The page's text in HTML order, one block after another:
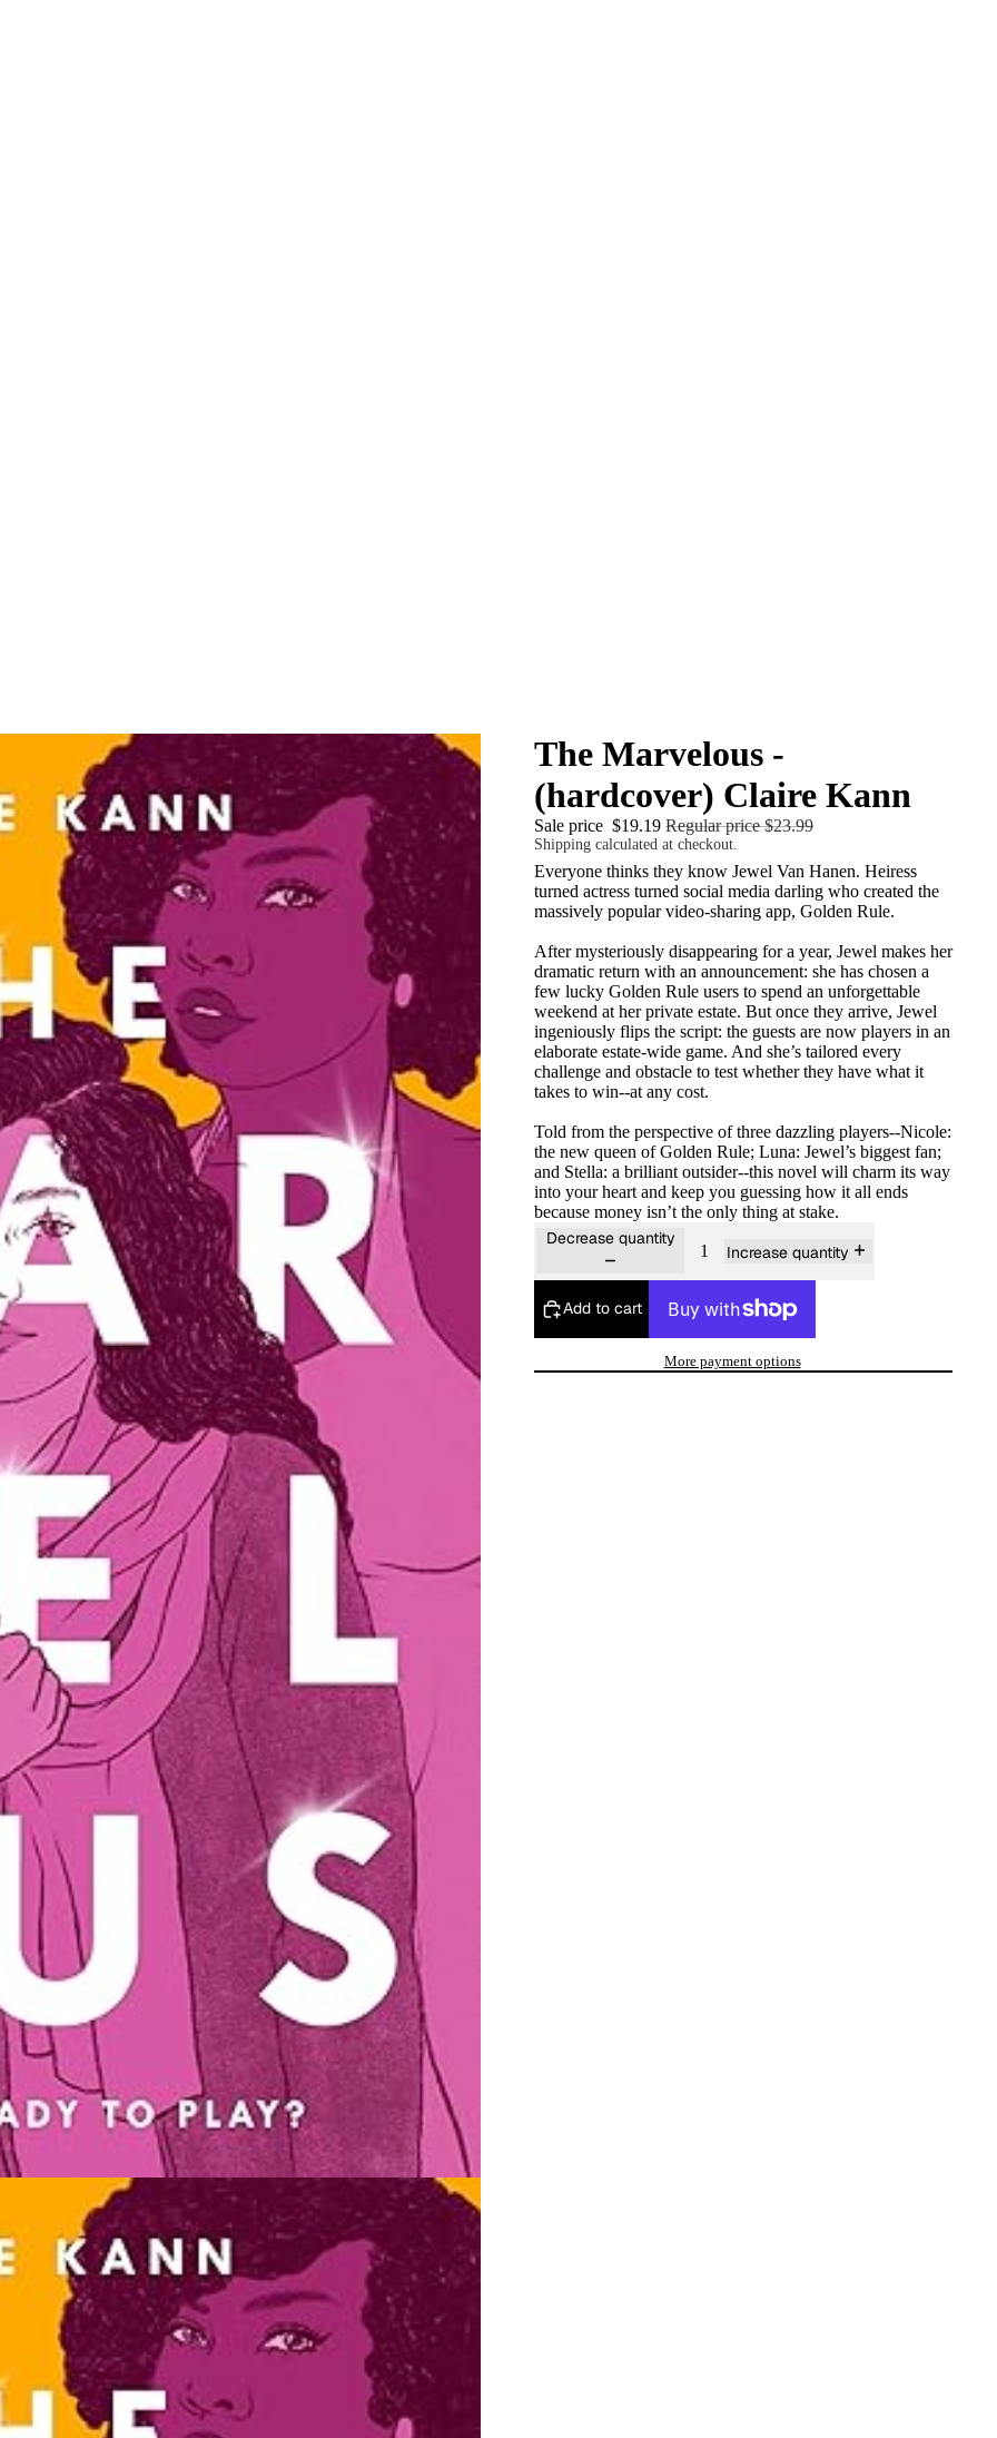
The Marvelous -
(hardcover) Claire Kann
Sale price $19.19 Regular price$23.99
Shipping calculated at checkout.
Everyone thinks they know Jewel Van Hanen. Heiress
turned actress turned social media darling who created the
massively popular video-sharing app, Golden Rule.
After mysteriously disappearing for a year, Jewel makes her
dramatic return with an announcement: she has chosen a
few lucky Golden Rule users to spend an unforgettable
weekend at her private estate. But once they arrive, Jewel
ingeniously flips the script: the guests are now players in an
elaborate estate-wide game. And she’s tailored every
challenge and obstacle to test whether they have what it
takes to win--at any cost.
Told from the perspective of three dazzling players--Nicole:
the new queen of Golden Rule; Luna: Jewel’s biggest fan;
and Stella: a brilliant outsider--this novel will charm its way
into your heart and keep you guessing how it all ends
because money isn’t the only thing at stake.
Decrease quantity
Increase quantity
Add to cart
More payment options